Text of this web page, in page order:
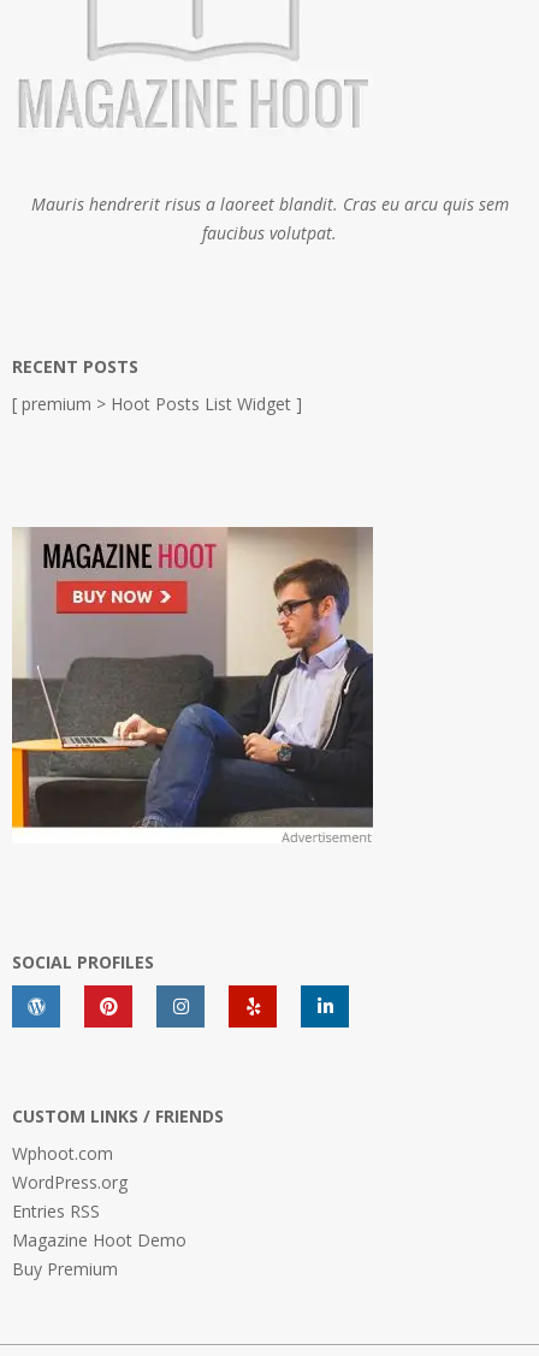
Mauris hendrerit risus a laoreet blandit. Cras eu arcu quis sem
faucibus volutpat.
RECENT POSTS
[ premium > Hoot Posts List Widget ]
SOCIAL PROFILES
CUSTOM LINKS / FRIENDS
Wphoot.com
WordPress.org
Entries RSS
Magazine Hoot Demo
Buy Premium